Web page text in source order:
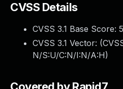
CVSS Details
CVSS 3.1 Base Score:
CVSS 3.1 Vector: (
N/S:U/C:N/I:N/A:H)